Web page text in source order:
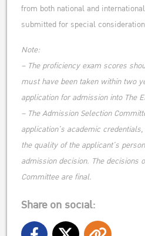
from both national and
submitted for special
Note:
– The proficiency exam scores
must have been taken within two
application for admission into The
– The Admission Selection
application’s academic
the quality of the applicant’s
admission decision. The decisions
Committee are final.
Share on social: